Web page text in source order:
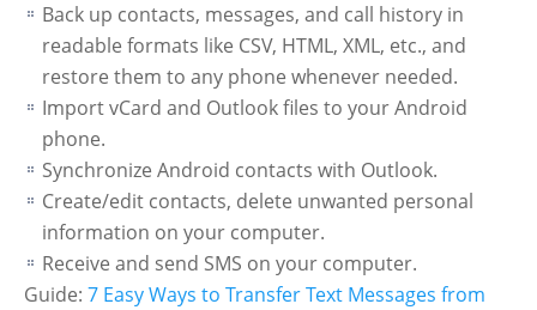
Back up contacts, messages, and call history in
readable formats like CSV, HTML, XML, etc., and
restore them to any phone whenever needed.
Import vCard and Outlook files to your Android
phone.
Synchronize Android contacts with Outlook.
Create/edit contacts, delete unwanted personal
information on your computer.
Receive and send SMS on your computer.
Guide: 7 Easy Ways to Transfer Text Messages from